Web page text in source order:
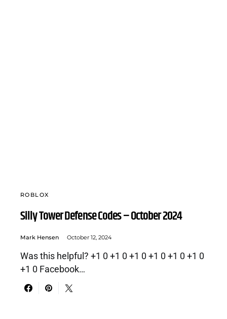
ROBLOX
Silly Tower Defense Codes – October 2024
Mark Hensen October 12, 2024
Was this helpful? +1 0 +1 0 +1 0 +1 0 +1 0 +1 0
+1 0 Facebook…